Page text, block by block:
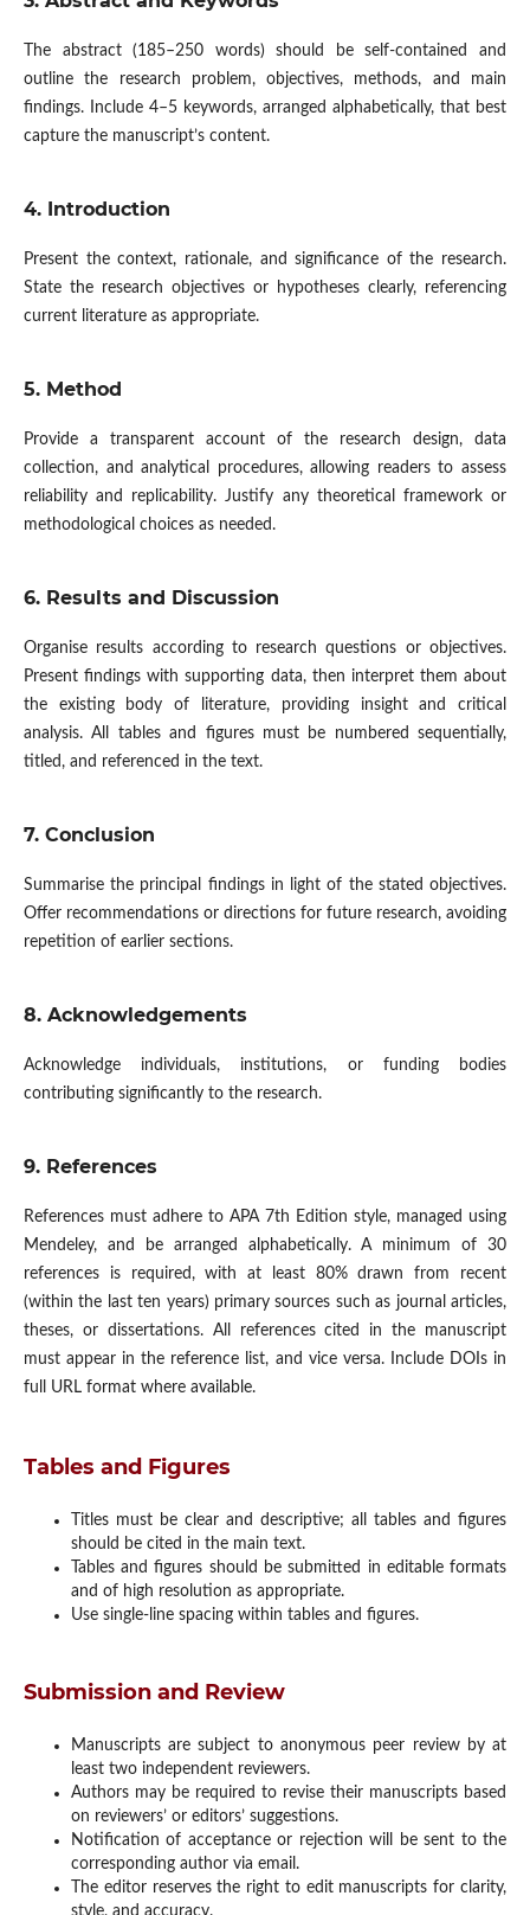
The abstract (185–250 words) should be self-contained and
outline the research problem, objectives, methods, and main
findings. Include 4–5 keywords, arranged alphabetically, that best
capture the manuscript’s content.
4. Introduction
Present the context, rationale, and significance of the research.
State the research objectives or hypotheses clearly, referencing
current literature as appropriate.
5. Method
Provide a transparent account of the research design, data
collection, and analytical procedures, allowing readers to assess
reliability and replicability. Justify any theoretical framework or
methodological choices as needed.
6. Results and Discussion
Organise results according to research questions or objectives.
Present findings with supporting data, then interpret them about
the existing body of literature, providing insight and critical
analysis. All tables and figures must be numbered sequentially,
titled, and referenced in the text.
7. Conclusion
Summarise the principal findings in light of the stated objectives.
Offer recommendations or directions for future research, avoiding
repetition of earlier sections.
8. Acknowledgements
Acknowledge individuals, institutions, or funding bodies
contributing significantly to the research.
9. References
References must adhere to APA 7th Edition style, managed using
Mendeley, and be arranged alphabetically. A minimum of 30
references is required, with at least 80% drawn from recent
(within the last ten years) primary sources such as journal articles,
theses, or dissertations. All references cited in the manuscript
must appear in the reference list, and vice versa. Include DOIs in
full URL format where available.
Tables and Figures
Titles must be clear and descriptive; all tables and figures
should be cited in the main text.
Tables and figures should be submitted in editable formats
and of high resolution as appropriate.
Use single-line spacing within tables and figures.
Submission and Review
Manuscripts are subject to anonymous peer review by at
least two independent reviewers.
Authors may be required to revise their manuscripts based
on reviewers’ or editors’ suggestions.
Notification of acceptance or rejection will be sent to the
corresponding author via email.
The editor reserves the right to edit manuscripts for clarity,
style, and accuracy.